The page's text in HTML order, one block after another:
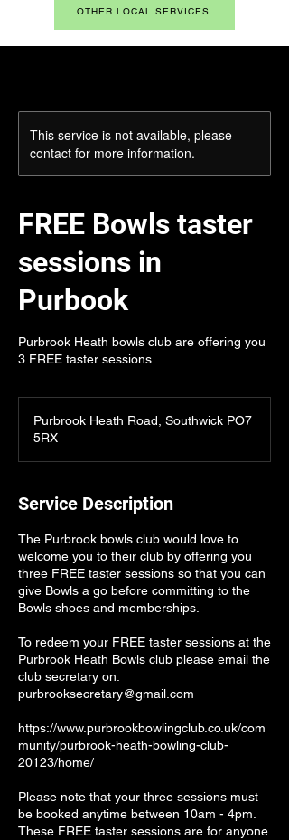
OTHER LOCAL SERVICES
This service is not available, please
contact for more information.
FREE Bowls taster
sessions in
Purbook
Purbrook Heath bowls club are offering you
3 FREE taster sessions
Purbrook Heath Road, Southwick PO7
5RX
Service Description
The Purbrook bowls club would love to
welcome you to their club by offering you
three FREE taster sessions so that you can
give Bowls a go before committing to the
Bowls shoes and memberships.
To redeem your FREE taster sessions at the
Purbrook Heath Bowls club please email the
club secretary on:
purbrooksecretary@gmail.com
https://www.purbrookbowlingclub.co.uk/com
munity/purbrook-heath-bowling-club-
20123/home/
Please note that your three sessions must
be booked anytime between 10am - 4pm.
These FREE taster sessions are for anyone